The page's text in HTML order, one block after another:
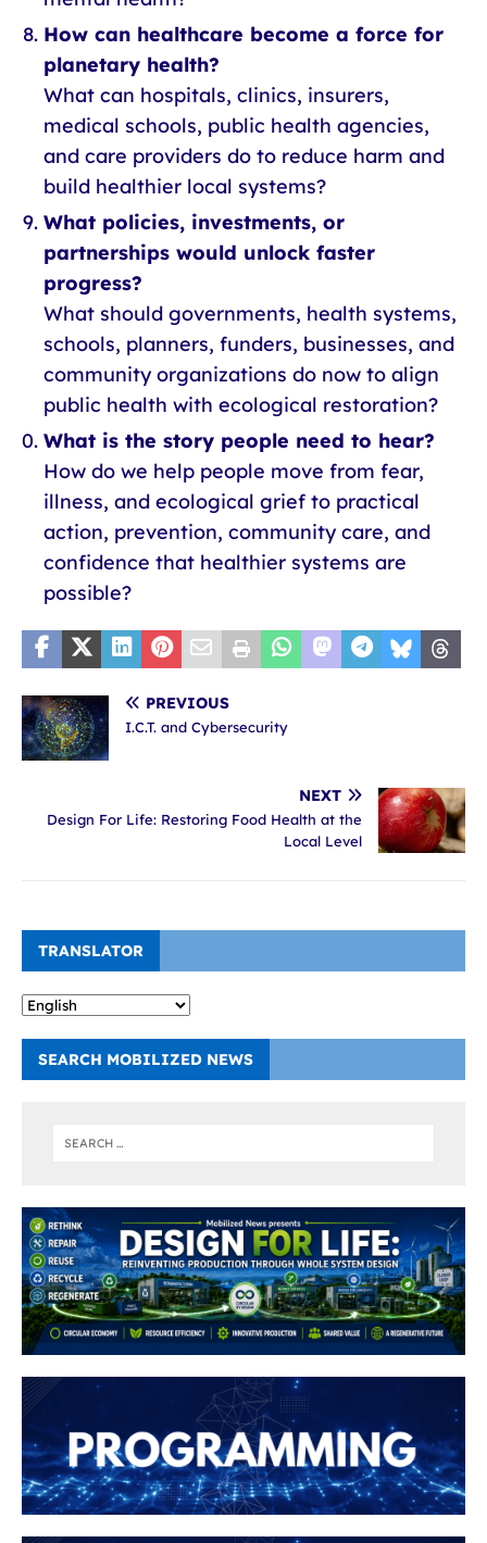
How can healthcare become a force for
planetary health?
What can hospitals, clinics, insurers,
medical schools, public health agencies,
and care providers do to reduce harm and
build healthier local systems?
What policies, investments, or
partnerships would unlock faster
progress?
What should governments, health systems,
schools, planners, funders, businesses, and
community organizations do now to align
public health with ecological restoration?
What is the story people need to hear?
How do we help people move from fear,
illness, and ecological grief to practical
action, prevention, community care, and
confidence that healthier systems are
possible?
PREVIOUS
I.C.T. and Cybersecurity
NEXT
Design For Life: Restoring Food Health at the
Local Level
TRANSLATOR
SEARCH MOBILIZED NEWS